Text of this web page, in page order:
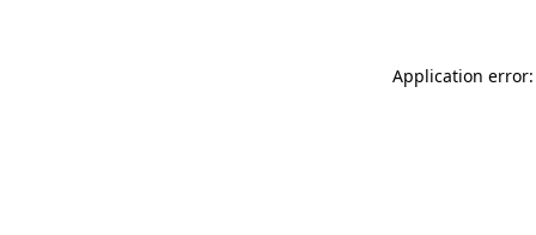
Application